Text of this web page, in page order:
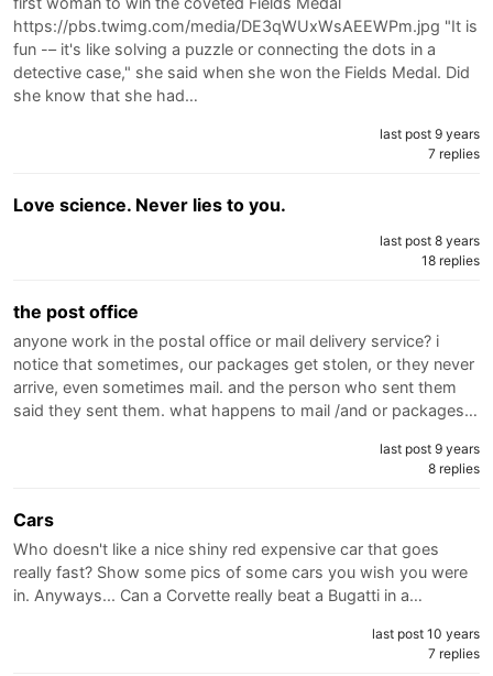
https://pbs.twimg.com/media/DE3qWUxWsAEEWPm.jpg "It is
fun -– it's like solving a puzzle or connecting the dots in a
detective case," she said when she won the Fields Medal. Did
she know that she had…
last post 9 years
7 replies
Love science. Never lies to you.
last post 8 years
18 replies
the post office
anyone work in the postal office or mail delivery service? i
notice that sometimes, our packages get stolen, or they never
arrive, even sometimes mail. and the person who sent them
said they sent them. what happens to mail /and or packages…
last post 9 years
8 replies
Cars
Who doesn't like a nice shiny red expensive car that goes
really fast? Show some pics of some cars you wish you were
in. Anyways... Can a Corvette really beat a Bugatti in a…
last post 10 years
7 replies